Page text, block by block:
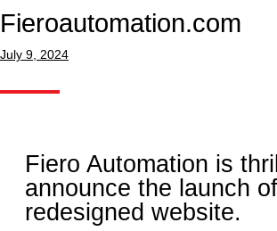
Fieroautomation.com
July 9, 2024
Fiero Automation is
announce the launch
redesigned website.